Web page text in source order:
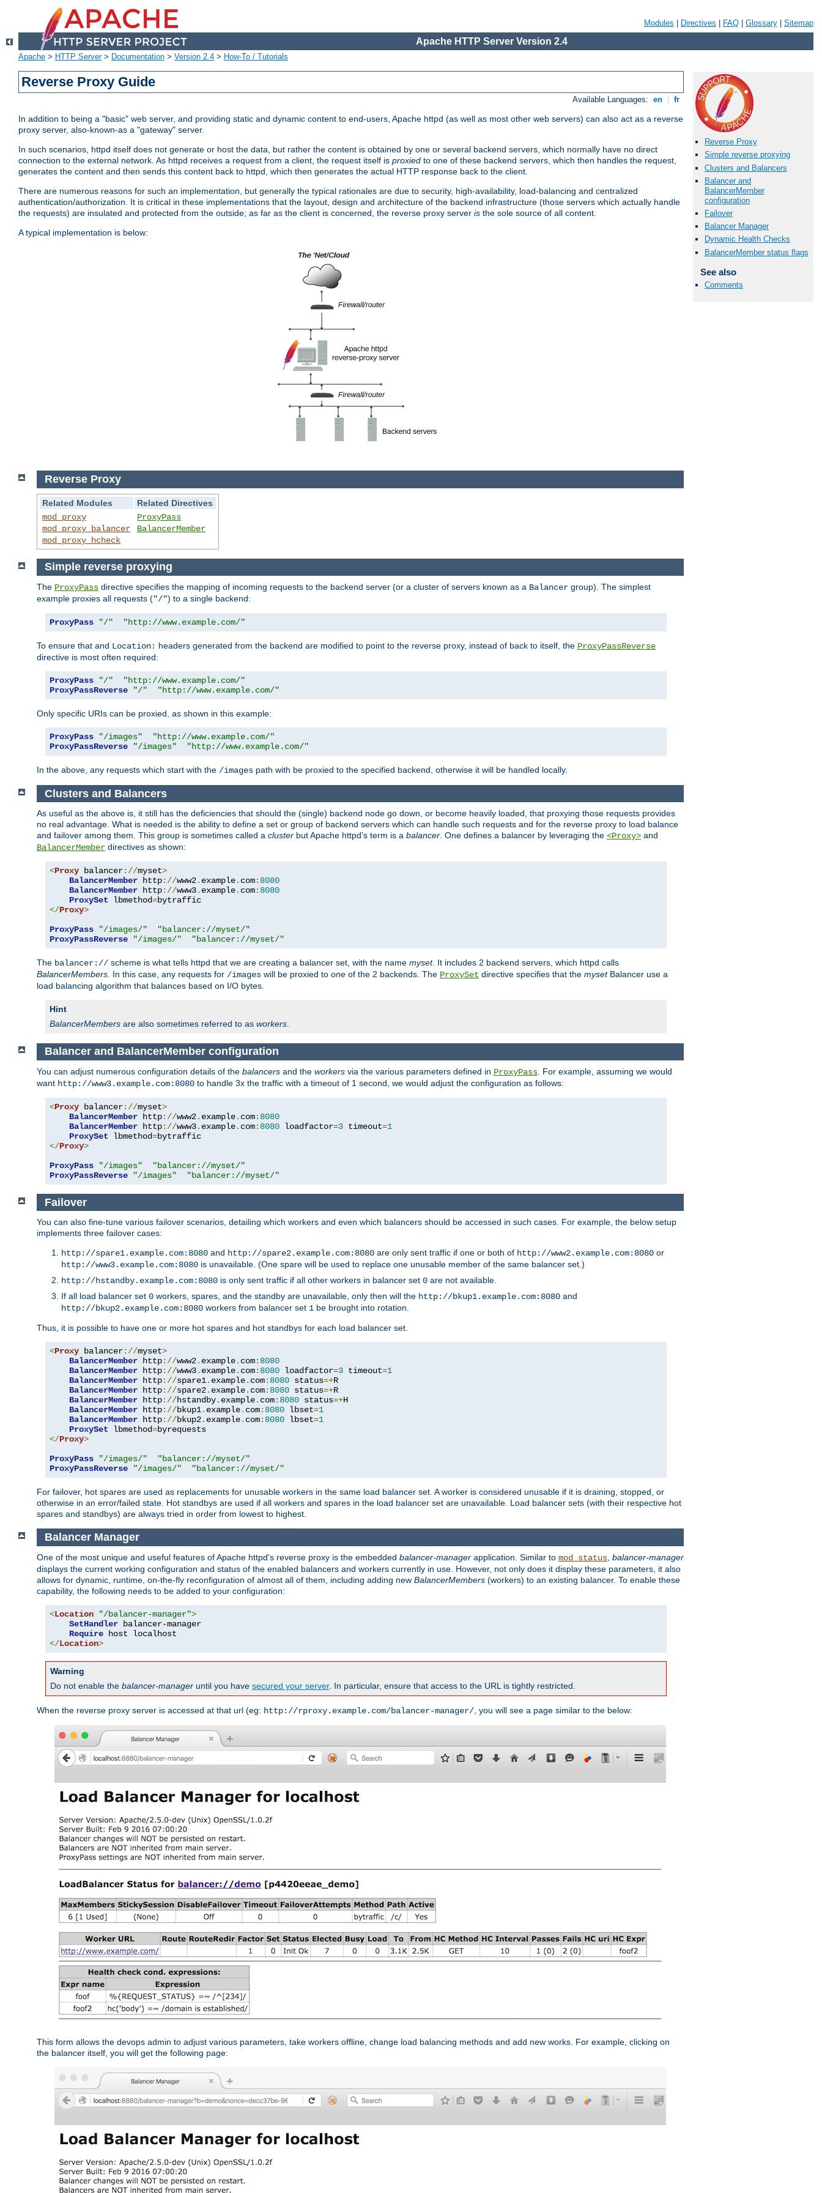
Modules Directives FAQ Glossary Sitemap
Apache HTTP Server Version 2.4
Apache > HTTP Server> Documentation > Version 2.4 > How-To / Tutorials
Reverse Proxy Guide
Available Languages: en fr
In addition to being a "basic" web server, and providing static and dynamic content to end-users, Apache httpd (as well as most other web servers) can also act as a reverse
proxy server, also-known-as a "gateway" server.
In such scenarios, httpd itself does not generate or host the data, but rather the content is obtained by one or several backend servers, which normally have no direct
connection to the external network. As httpd receives a request from a client, the request itself is proxied to one of these backend servers, which then handles the request,
generates the content and then sends this content back to httpd, which then generates the actual HTTP response back to the client.
There are numerous reasons for such an implementation, but generally the typical rationales are due to security, high-availability, load-balancing and centralized
authentication/authorization. It is critical in these implementations that the layout, design and architecture of the backend infrastructure (those servers which actually handle
the requests) are insulated and protected from the outside; as far as the client is concerned, the reverse proxy server is the sole source of all content.
A typical implementation is below:
Reverse Proxy
Simple reverse proxying
Clusters and Balancers
Balancer and
BalancerMember
configuration
Failover
Balancer Manager
Dynamic Health Checks
BalancerMember status flags
See also
Comments
Reverse Proxy
Related Modules
Related Directives
mod_proxy
mod_proxy_balancer
mod_proxy_hcheck
ProxyPass
BalancerMember
Simple reverse proxying
The ProxyPass directive specifies the mapping of incoming requests to the backend server (or a cluster of servers known as a Balancer group). The simplest
example proxies all requests ("/") to a single backend:
ProxyPass "/" "http://www.example.com/"
To ensure that and Location: headers generated from the backend are modified to point to the reverse proxy, instead of back to itself, the ProxyPassReverse
directive is most often required:
ProxyPass "/"
"http://www.example.com/"
ProxyPassReverse
"/" "http://www.example.com/"
Only specific URIs can be proxied, as shown in this example:
ProxyPass "/images"
"http://www.example.com/"
ProxyPassReverse
"/images" "http://www.example.com/"
In the above, any requests which start with the /images path with be proxied to the specified backend, otherwise it will be handled locally.
Clusters and Balancers
As useful as the above is, it still has the deficiencies that should the (single) backend node go down, or become heavily loaded, that proxying those requests provides
no real advantage. What is needed is the ability to define a set or group of backend servers which can handle such requests and for the reverse proxy to load balance
and failover among them. This group is sometimes called a cluster but Apache httpd's term is a balancer. One defines a balancer by leveraging the <Proxy> and
BalancerMember directives as shown:
<Proxy balancer://myset>
BalancerMember http://www2. example. com: 8080
BalancerMember http://www3. example. com: 8080
ProxySet lbmethod=
</Proxy>
ProxyPass
"/images/"
"balancer://myset/"
ProxyPassReverse
"/images/" "balancer://myset/"
The balancer:// scheme is what tells httpd that we are creating a balancer set, with the name myset. It includes 2 backend servers, which httpd calls
BalancerMembers. In this case, any requests for /images will be proxied to one of the 2 backends. The ProxySet directive specifies that the mysetBalancer use a
load balancing algorithm that balances based on I/O bytes.
Hint
BalancerMembers are also sometimes referred to as workers.
Balancer and BalancerMember configuration
You can adjust numerous configuration details of the balancers and the workers via the various parameters defined in ProxyPass . For example, assuming we would
want http://www3.example.com:8080 to handle 3x the traffic with a timeout of 1 second, we would adjust the configuration as follows:
<Proxy balancer://myset>
BalancerMember http://www2. example. com: 8080
BalancerMember http://www3. example. com: 8080 loadfactor=3 timeout=1
ProxySet lbmethod=
</Proxy>
ProxyPass
"/images"
"balancer://myset/"
ProxyPassReverse
"/images" "balancer://myset/"
Failover
You can also fine-tune various failover scenarios, detailing which workers and even which balancers should be accessed in such cases. For example, the below setup
implements three failover cases:
http://spare1.example.com:8080 and http://spare2.example.com:8080 are only sent traffic if one or both of http://www2.example.com:8080 or
http://www3.example.com:8080 is unavailable. (One spare will be used to replace one unusable member of the same balancer set.)
http://hstandby.example.com:8080 is only sent traffic if all other workers in balancer set 0 are not available.
If all load balancer set 0 workers, spares, and the standby are unavailable, only then will the http://bkup1.example.com:8080 and
http://bkup2.example.com:8080 workers from balancer set 1 be brought into rotation.
Thus, it is possible to have one or more hot spares and hot standbys for each load balancer set.
<Proxy balancer://myset>
BalancerMember http://www2. example. com: 8080
BalancerMember http://www3. example. com: 8080 loadfactor=3 timeout=1
BalancerMember http://spare1. example. com: 8080 status=+R
BalancerMember http://spare2. example. com: 8080 status=+R
BalancerMember http://hstandby. example. com: 8080 status=+H
BalancerMember http://bkup1. example. com: 8080 lbset=1
BalancerMember http://bkup2. example. com: 8080 lbset=1
ProxySet lbmethod=
</Proxy>
ProxyPass
"/images/"
"balancer://myset/"
ProxyPassReverse
"/images/" "balancer://myset/"
For failover, hot spares are used as replacements for unusable workers in the same load balancer set. A worker is considered unusable if it is draining, stopped, or
otherwise in an error/failed state. Hot standbys are used if all workers and spares in the load balancer set are unavailable. Load balancer sets (with their respective hot
spares and standbys) are always tried in order from lowest to highest.
Balancer Manager
One of the most unique and useful features of Apache httpd's reverse proxy is the embedded balancer-manager application. Similar to mod_status balancer-manager
displays the current working configuration and status of the enabled balancers and workers currently in use. However, not only does it display these parameters, it also
allows for dynamic, runtime, on-the-fly reconfiguration of almost all of them, including adding new BalancerMembers (workers) to an existing balancer. To enable these
capability, the following needs to be added to your configuration:
<Location "/balancer-manager">
SetHandler balancer-manager
Require
</Location>
Warning
Do not enable the balancer-manager until you have secured your server. In particular, ensure that access to the URL is tightly restricted.
When the reverse proxy server is accessed at that url (eg: http://rproxy.example.com/balancer-manager/ , you will see a page similar to the below:
This form allows the devops admin to adjust various parameters, take workers offline, change load balancing methods and add new works. For example, clicking on
the balancer itself, you will get the following page: